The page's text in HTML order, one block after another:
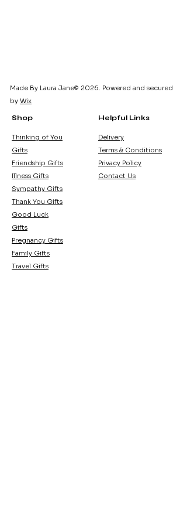
Made By Laura Jane© 2026. Powered and secured
by Wix
Shop
Thinking of You
Gifts
Friendship Gifts
Illness Gifts
Sympathy Gifts
Thank You Gifts
Good Luck
Gifts
Pregnancy Gifts
Family Gifts
Travel Gifts
Helpful Links
Delivery
Terms & Conditions
Privacy Policy
Contact Us